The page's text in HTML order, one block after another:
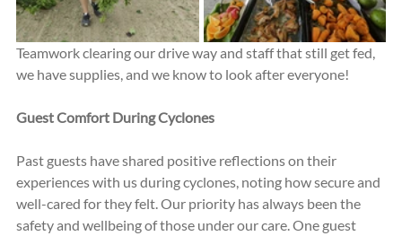
Teamwork clearing our drive way and staff that still get fed,
we have supplies, and we know to look after everyone!
Guest Comfort During Cyclones
Past guests have shared positive reflections on their
experiences with us during cyclones, noting how secure and
well-cared for they felt. Our priority has always been the
safety and wellbeing of those under our care. One guest